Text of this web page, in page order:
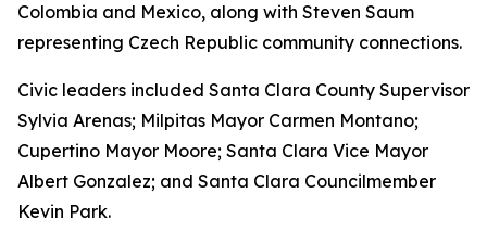
Colombia and Mexico, along with Steven Saum
representing Czech Republic community connections.
Civic leaders included Santa Clara County Supervisor
Sylvia Arenas; Milpitas Mayor Carmen Montano;
Cupertino Mayor Moore; Santa Clara Vice Mayor
Albert Gonzalez; and Santa Clara Councilmember
Kevin Park.